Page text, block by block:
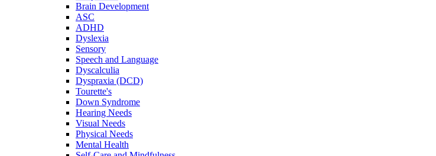
Brain Development
ASC
ADHD
Dyslexia
Sensory
Speech and Language
Dyscalculia
Dyspraxia (DCD)
Tourette's
Down Syndrome
Hearing Needs
Visual Needs
Physical Needs
Mental Health